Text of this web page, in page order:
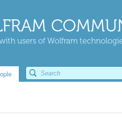
users of Wolfram